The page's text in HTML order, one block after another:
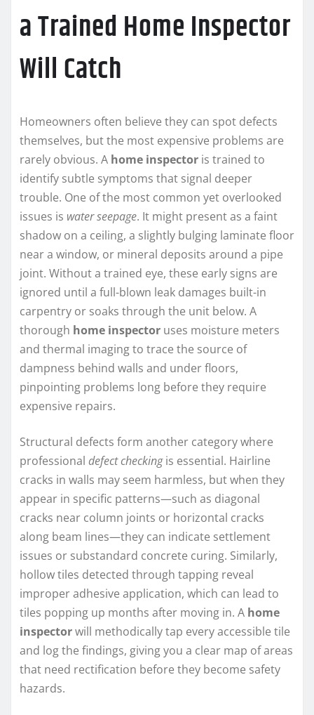
a Trained Home Inspector
Will Catch
Homeowners often believe they can spot defects
themselves, but the most expensive problems are
rarely obvious. A home inspector is trained to
identify subtle symptoms that signal deeper
trouble. One of the most common yet overlooked
issues is water seepage. It might present as a faint
shadow on a ceiling, a slightly bulging laminate floor
near a window, or mineral deposits around a pipe
joint. Without a trained eye, these early signs are
ignored until a full-blown leak damages built-in
carpentry or soaks through the unit below. A
thorough home inspector uses moisture meters
and thermal imaging to trace the source of
dampness behind walls and under floors,
pinpointing problems long before they require
expensive repairs.
Structural defects form another category where
professional defect checkingis essential. Hairline
cracks in walls may seem harmless, but when they
appear in specific patterns—such as diagonal
cracks near column joints or horizontal cracks
along beam lines—they can indicate settlement
issues or substandard concrete curing. Similarly,
hollow tiles detected through tapping reveal
improper adhesive application, which can lead to
tiles popping up months after moving in. A home
inspectorwill methodically tap every accessible tile
and log the findings, giving you a clear map of areas
that need rectification before they become safety
hazards.